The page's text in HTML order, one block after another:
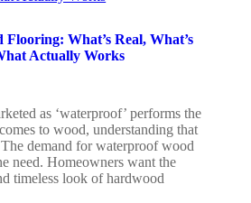
What’s Real, What’s
Actually Works
as ‘waterproof’ performs the
to wood, understanding that
demand for waterproof wood
need. Homeowners want the
timeless look of hardwood